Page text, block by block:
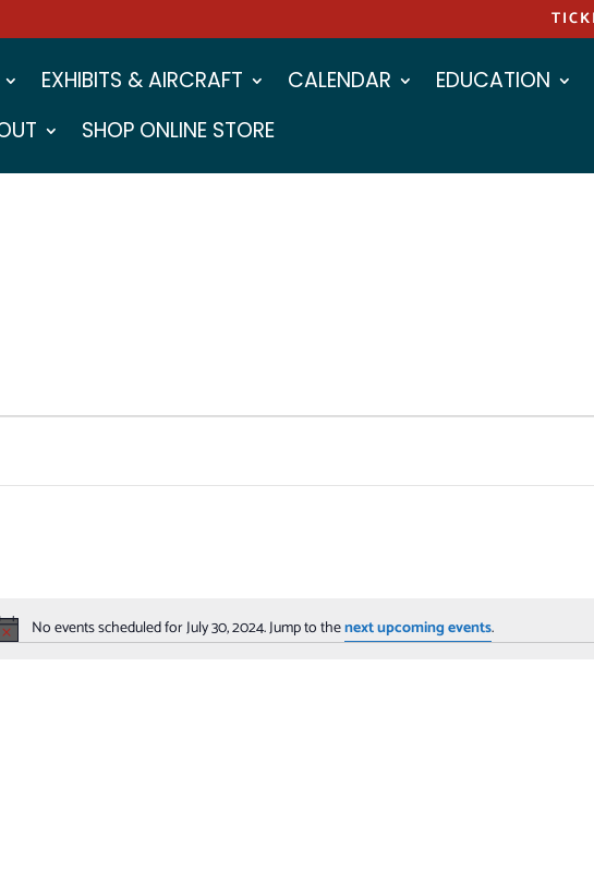
EXHIBITS & AIRCRAFT CALENDAR EDUCATION
SHOP ONLINE STORE
Notice
No events scheduled for July 30, 2024. Jump to thenext upcoming events.